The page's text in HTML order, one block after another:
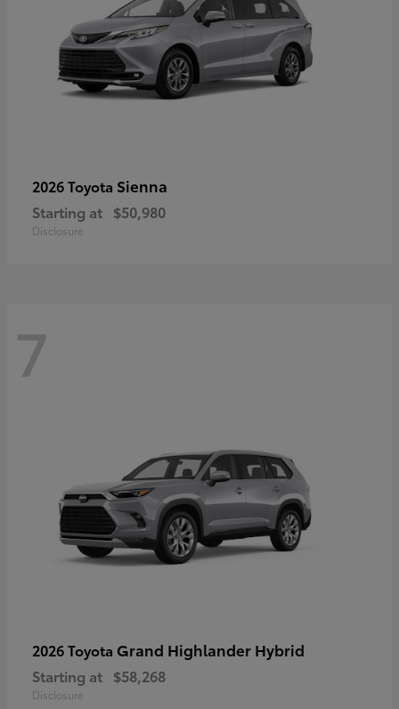
2026 Toyota Sienna
Starting at $50,980
Disclosure
7
2026 Toyota Grand Highlander Hybrid
Starting at $58,268
Disclosure